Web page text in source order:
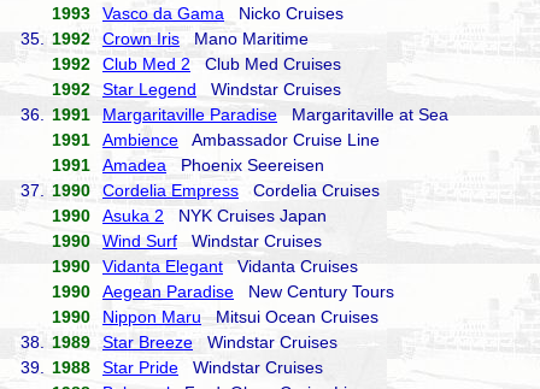
1993
Vasco da Gama Nicko Cruises
35.
1992 Crown Iris Mano Maritime
1992
Club Med 2 Club Med Cruises
1992
Star Legend Windstar Cruises
36.
1991 Margaritaville Paradise Margaritaville at Sea
1991
Ambience Ambassador Cruise Line
1991
Amadea Phoenix Seereisen
37.
1990 Cordelia Empress Cordelia Cruises
1990
Asuka 2 NYK Cruises Japan
1990
Wind Surf Windstar Cruises
1990
Vidanta Elegant Vidanta Cruises
1990
Aegean Paradise New Century Tours
1990
Nippon Maru Mitsui Ocean Cruises
38.
1989 Star Breeze Windstar Cruises
39.
1988 Star Pride Windstar Cruises